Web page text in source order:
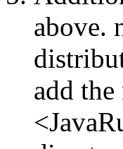
above.
add